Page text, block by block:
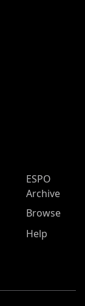
ESPO
Archive
Browse
Help